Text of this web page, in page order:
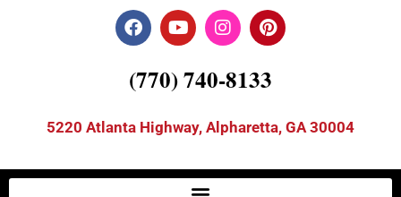
(770) 740-8133
5220 Atlanta Highway, Alpharetta, GA 30004